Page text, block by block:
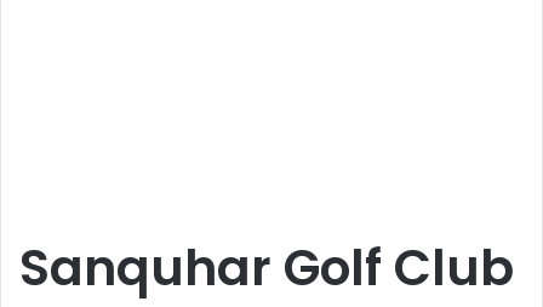
Sanquhar Golf Club